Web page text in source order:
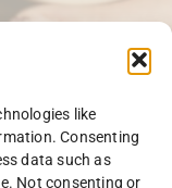
like
Consenting
data such as
Not consenting or